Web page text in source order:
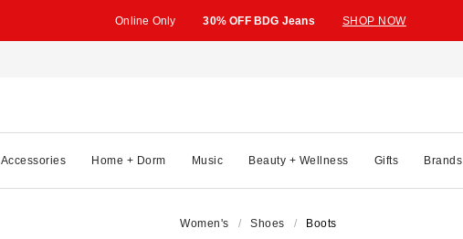
Online Only 30% OFF BDG Jeans SHOP NOW
Accessories Home + Dorm Music Beauty + Wellness Gifts Brands
Women's Shoes Boots